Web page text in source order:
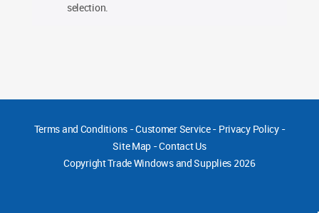
selection.
Terms and Conditions-Customer Service- Privacy Policy-
Site Map -Contact Us
CopyrightTrade Windows and Supplies 2026